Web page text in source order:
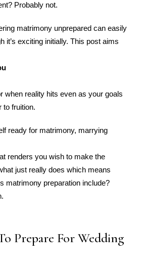
Probably not.
matrimony unprepared can easily
it’s exciting initially. This post aims
when reality hits even as your goals
to fruition.
ready for matrimony, marrying
renders you wish to make the
just really does which means
matrimony preparation include?
Prepare For Wedding